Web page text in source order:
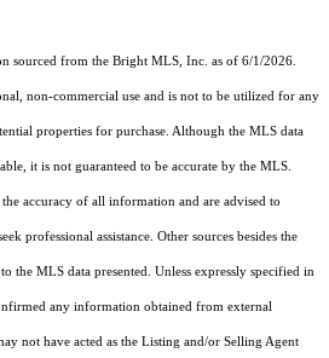
sourced from the Bright MLS, Inc. as of 6/1/2026.
non-commercial use and is not to be utilized for any
properties for purchase. Although the MLS data
it is not guaranteed to be accurate by the MLS.
accuracy of all information and are advised to
professional assistance. Other sources besides the
the MLS data presented. Unless expressly specified in
any information obtained from external
not have acted as the Listing and/or Selling Agent